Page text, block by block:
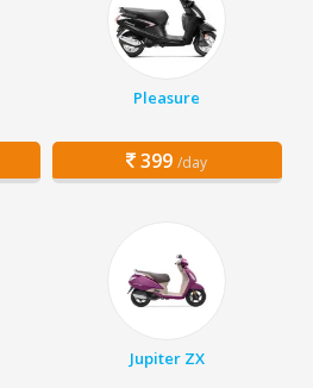
Pleasure
399 /day
Jupiter ZX